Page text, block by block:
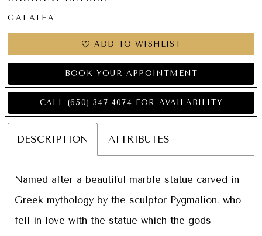
GALATEA
ADD TO WISHLIST
BOOK YOUR APPOINTMENT
CALL (650) 347‑4074 FOR AVAILABILITY
DESCRIPTION ATTRIBUTES
Named after a beautiful marble statue carved in
Greek mythology by the sculptor Pygmalion, who
fell in love with the statue which the gods